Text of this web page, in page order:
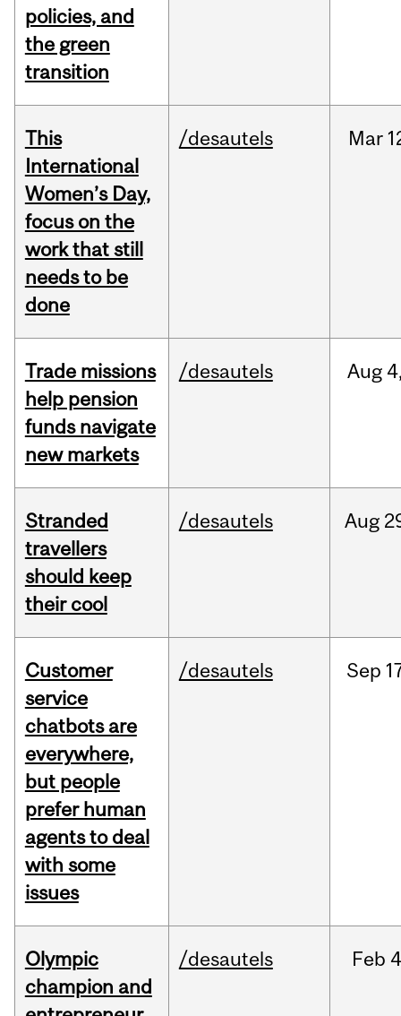
policies, and
the green
transition
This
International
Women’s Day,
focus on the
work that still
needs to be
done
/desautels Mar
Trade missions
help pension
funds navigate
new markets
/desautels Aug
Stranded
travellers
should keep
their cool
/desautels Aug
Customer
service
chatbots are
everywhere,
but people
prefer human
agents to deal
with some
issues
/desautels Sep
Olympic
champion and
/desautels Feb